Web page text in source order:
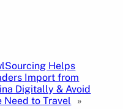
Helps
Import from
Digitally & Avoid
Need to Travel
»